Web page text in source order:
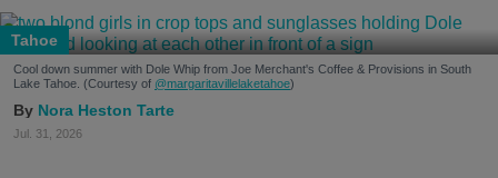
Tahoe
Cool down summer with Dole Whip from Joe Merchant's Coffee & Provisions in South
Lake Tahoe. (Courtesy of @margaritavillelaketahoe)
Nora Heston Tarte
Jul. 31, 2026